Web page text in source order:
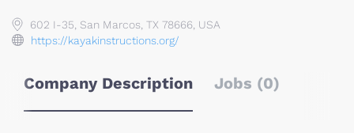
602 I-35, San Marcos, TX 78666, USA
https://kayakinstructions.org/
Company Description Jobs (0)